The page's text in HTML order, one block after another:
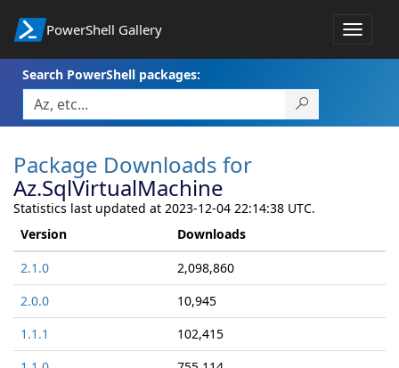
PowerShell Gallery
Toggle
Search PowerShell packages:
Package Downloads for
Az.SqlVirtualMachine
Statistics last updated at 2023-12-04 22:14:38 UTC.
Version
Downloads
2.1.0
2,098,860
2.0.0
10,945
1.1.1
102,415